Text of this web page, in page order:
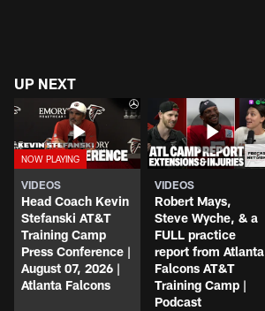
UP NEXT
VIDEOS
Head Coach Kevin
Stefanski AT&T
Training Camp
Press Conference |
August 07, 2026 |
Atlanta Falcons
VIDEOS
Robert Mays,
Steve Wyche, & a
FULL practice
report from Atlanta
Falcons AT&T
Training Camp |
Podcast